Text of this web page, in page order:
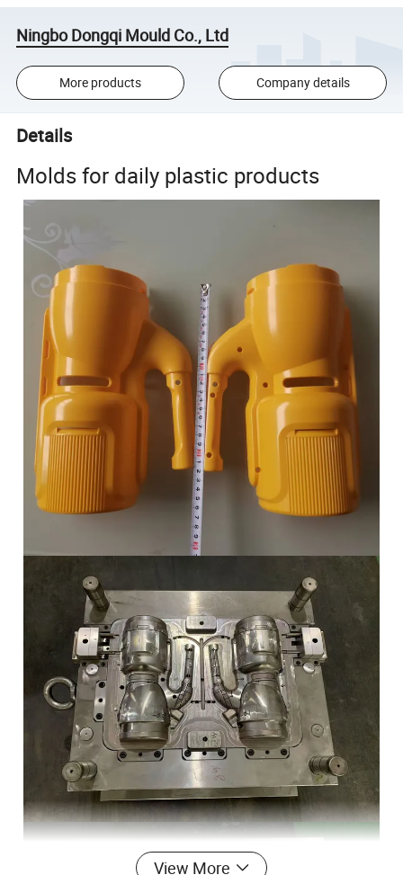
Ningbo Dongqi Mould Co., Ltd
More products Company details
Details
Molds for daily plastic products
View More